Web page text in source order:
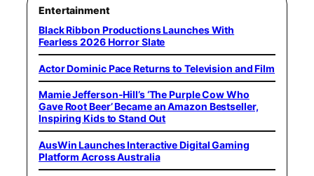
Entertainment
Black Ribbon Productions Launches With
Fearless 2026 Horror Slate
Actor Dominic Pace Returns to Television and Film
Mamie Jefferson-Hill’s ‘The Purple Cow Who
Gave Root Beer’ Became an Amazon Bestseller,
Inspiring Kids to Stand Out
AusWin Launches Interactive Digital Gaming
Platform Across Australia